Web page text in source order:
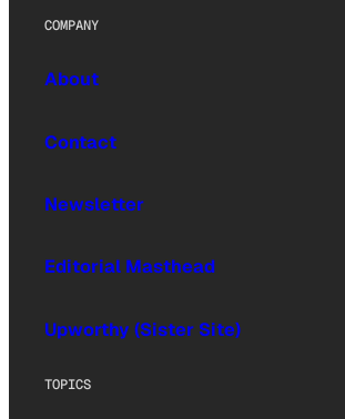
COMPANY
About
Contact
Newsletter
Editorial Masthead
Upworthy (Sister Site)
TOPICS